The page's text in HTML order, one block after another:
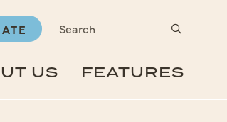
US FEATURES
Search